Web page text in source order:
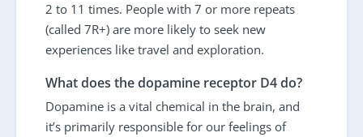
2 to 11 times. People with 7 or more repeats
(called 7R+) are more likely to seek new
experiences like travel and exploration.
What does the dopamine receptor D4 do?
Dopamine is a vital chemical in the brain, and
it’s primarily responsible for our feelings of